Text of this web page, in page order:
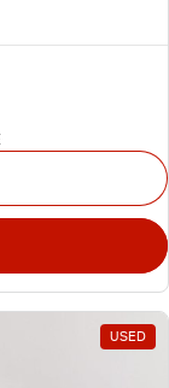
USED